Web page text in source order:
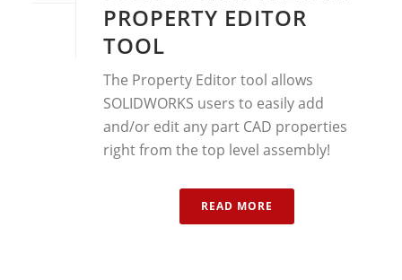
PROPERTY EDITOR
TOOL
The Property Editor tool allows
SOLIDWORKS users to easily add
and/or edit any part CAD properties
right from the top level assembly!
READ MORE